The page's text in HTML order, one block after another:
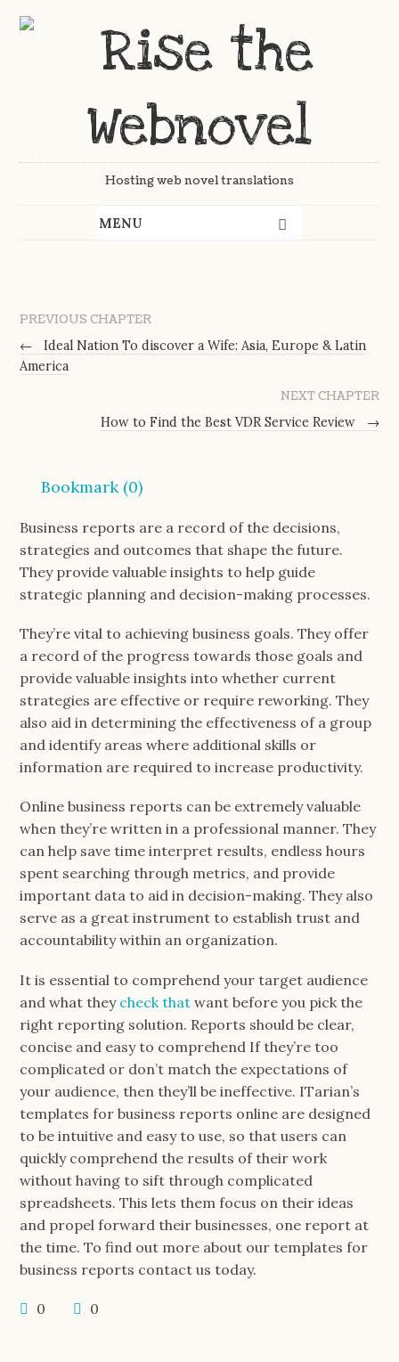
Hosting web novel translations
PREVIOUS CHAPTER
←
Ideal Nation To discover a Wife: Asia, Europe & Latin
America
NEXT CHAPTER
How to Find the Best VDR Service Review
→
Bookmark (0)
Business reports are a record of the decisions,
strategies and outcomes that shape the future.
They provide valuable insights to help guide
strategic planning and decision-making processes.
They’re vital to achieving business goals. They offer
a record of the progress towards those goals and
provide valuable insights into whether current
strategies are effective or require reworking. They
also aid in determining the effectiveness of a group
and identify areas where additional skills or
information are required to increase productivity.
Online business reports can be extremely valuable
when they’re written in a professional manner. They
can help save time interpret results, endless hours
spent searching through metrics, and provide
important data to aid in decision-making. They also
serve as a great instrument to establish trust and
accountability within an organization.
It is essential to comprehend your target audience
and what they check that want before you pick the
right reporting solution. Reports should be clear,
concise and easy to comprehend If they’re too
complicated or don’t match the expectations of
your audience, then they’ll be ineffective. ITarian’s
templates for business reports online are designed
to be intuitive and easy to use, so that users can
quickly comprehend the results of their work
without having to sift through complicated
spreadsheets. This lets them focus on their ideas
and propel forward their businesses, one report at
the time. To find out more about our templates for
business reports contact us today.
0 0